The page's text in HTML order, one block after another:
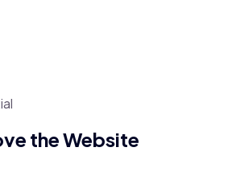
the Website